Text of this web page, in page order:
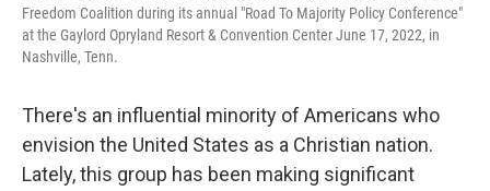
Freedom Coalition during its annual "Road To Majority Policy Conference"
at the Gaylord Opryland Resort & Convention Center June 17, 2022, in
Nashville, Tenn.
There's an influential minority of Americans who
envision the United States as a Christian nation.
Lately, this group has been making significant